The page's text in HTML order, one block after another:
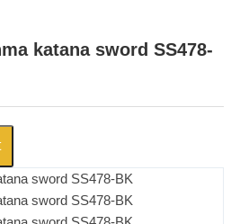
katana sword SS478-